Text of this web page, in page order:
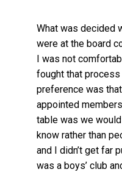
What was decided
were at the board
I was not
fought that process
preference was
appointed
table was we
know rather than
and I didn’t get far
was a boys’ club